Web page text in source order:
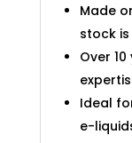
Made
stock
Over
Ideal
e-